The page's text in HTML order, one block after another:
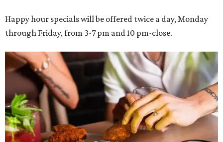
Happy hour specials will be offered twice a day, Monday
through Friday, from 3-7 pm and 10 pm-close.